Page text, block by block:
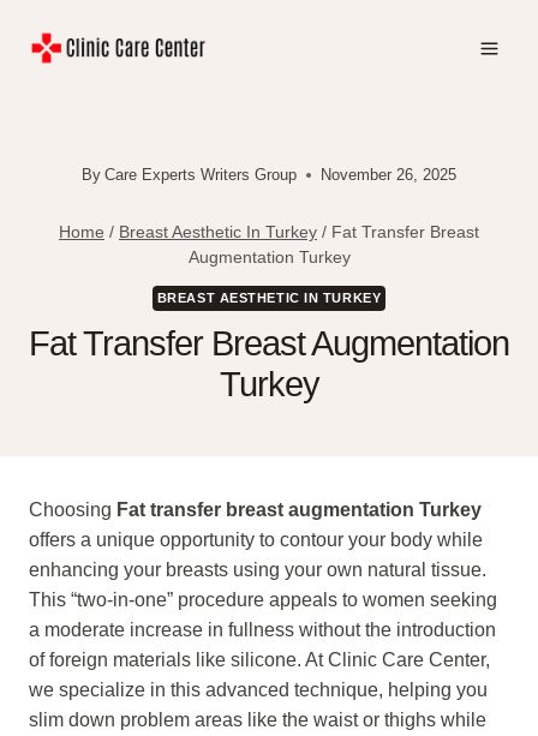
By Care Experts Writers Group November 26, 2025
Home / Breast Aesthetic In Turkey / Fat Transfer Breast
Augmentation Turkey
BREAST AESTHETIC IN TURKEY
Fat Transfer Breast Augmentation
Turkey
Choosing Fat transfer breast augmentation Turkey
offers a unique opportunity to contour your body while
enhancing your breasts using your own natural tissue.
This “two-in-one” procedure appeals to women seeking
a moderate increase in fullness without the introduction
of foreign materials like silicone. At Clinic Care Center,
we specialize in this advanced technique, helping you
slim down problem areas like the waist or thighs while